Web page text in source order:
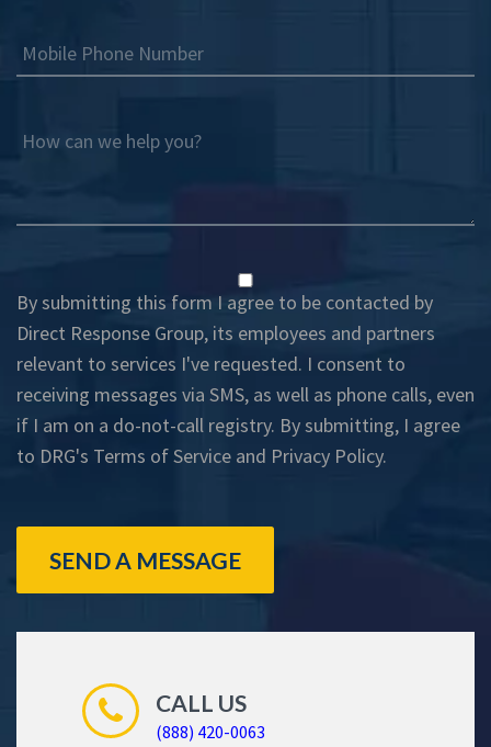
Mobile Phone Number
How can we help you?
By submitting this form I agree to be contacted by
Direct Response Group, its employees and partners
relevant to services I've requested. I consent to
receiving messages via SMS, as well as phone calls, even
if I am on a do-not-call registry. By submitting, I agree
to DRG's Terms of Service and Privacy Policy.
SEND A MESSAGE
CALL US
(888) 420-0063